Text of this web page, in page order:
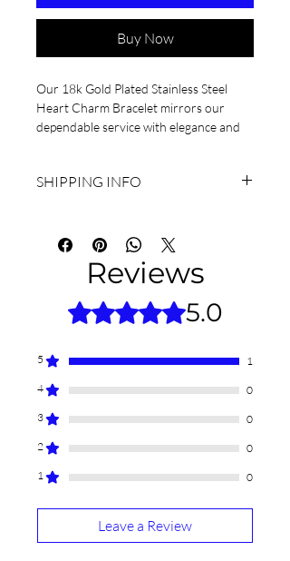
Buy Now
Our 18k Gold Plated Stainless Steel
Heart Charm Bracelet mirrors our
dependable service with elegance and
SHIPPING INFO
add more information about your
shipping methods, packaging and cost.
Providing straightforward information
way to build trust and reassure your
customers that they can buy from you
Reviews
Rated 5 out of 5 stars.5.0
5
1
4
0
3
0
2
0
1
0
Leave a Review